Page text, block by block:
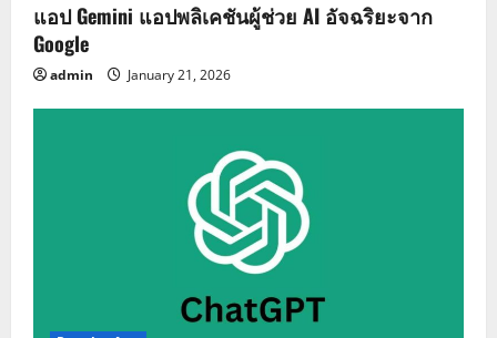
แอป Gemini แอปพลิเคชันผู้ช่วย AI อัจฉริยะจาก
Google
admin January 21, 2026